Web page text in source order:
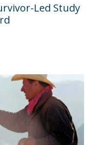
Led Study